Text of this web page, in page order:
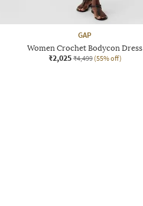
GAP
Women Crochet Bodycon Dress
₹2,025 ₹4,499 (55% off)